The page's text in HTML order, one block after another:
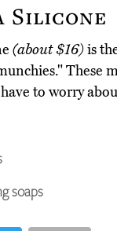
Silicone
(about $16)is
These
to worry
soaps